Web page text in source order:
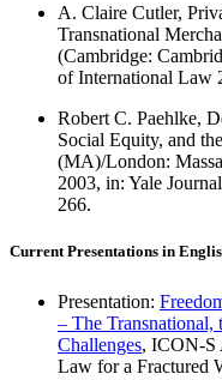
A. Claire Cutler,
Transnational
(Cambridge:
of International Law
Robert C. Paehlke,
Social Equity, and
(MA)/London:
2003, in: Yale
266.
Current Presentations in
Presentation:
– The Transnational,
Challenges, ICON-S
Law for a Fractured